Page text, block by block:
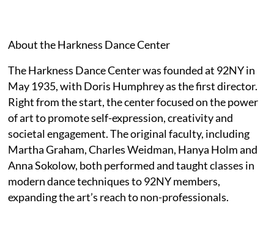
About the Harkness Dance Center
The Harkness Dance Center was founded at 92NY in
May 1935, with Doris Humphrey as the first director.
Right from the start, the center focused on the power
of art to promote self-expression, creativity and
societal engagement. The original faculty, including
Martha Graham, Charles Weidman, Hanya Holm and
Anna Sokolow, both performed and taught classes in
modern dance techniques to 92NY members,
expanding the art’s reach to non-professionals.